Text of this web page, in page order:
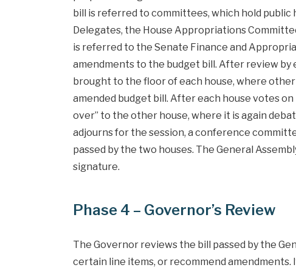
bill is referred to committees, which hold public
Delegates, the House Appropriations
is referred to the Senate Finance and
amendments to the budget bill. After review by
brought to the floor of each house, where
amended budget bill. After each house votes
over” to the other house, where it is again
adjourns for the session, a conference
passed by the two houses. The General
signature.
Phase 4 – Governor’s Review
The Governor reviews the bill passed by the
certain line items, or recommend